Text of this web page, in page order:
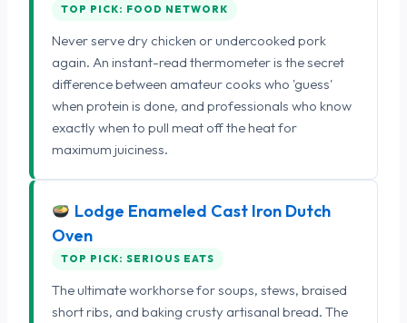
TOP PICK: FOOD NETWORK
Never serve dry chicken or undercooked pork
again. An instant-read thermometer is the secret
difference between amateur cooks who 'guess'
when protein is done, and professionals who know
exactly when to pull meat off the heat for
maximum juiciness.
Lodge Enameled Cast Iron Dutch
Oven
TOP PICK: SERIOUS EATS
The ultimate workhorse for soups, stews, braised
short ribs, and baking crusty artisanal bread. The